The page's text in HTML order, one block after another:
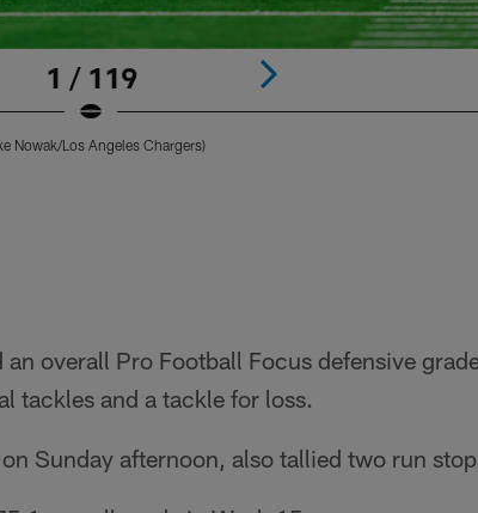
1 / 119
Nowak/Los Angeles Chargers)
overall Pro Football Focus defensive
tackles and a tackle for loss.
Sunday afternoon, also tallied two run